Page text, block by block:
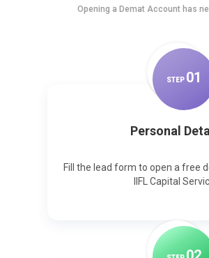
Opening a Demat Account has
STEP 01
Personal
Fill the lead form to open a free
IIFL Capital